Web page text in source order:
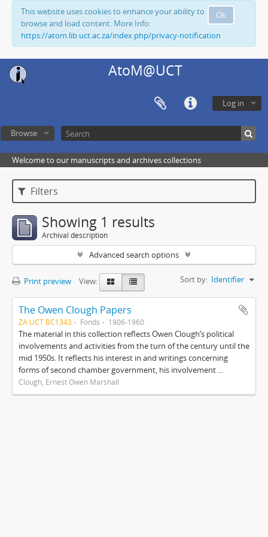
Ok
This website uses cookies to enhance your ability to
browse and load content. More Info:
https://atom.lib.uct.ac.za/index.php/privacy-notification
AtoM@UCT
Log in
Browse
Welcome to our manuscripts and archives collections
Filters
Showing 1 results
Archival description
Advanced search options
Print preview View: Sort by: Identifier
The Owen Clough Papers
ZA UCT BC1343 Fonds 1906-1960
The material in this collection reflects Owen Clough’s political
involvements and activities from the turn of the century until the
mid 1950s. It reflects his interest in and writings concerning
forms of second chamber government, his involvement ...
Clough, Ernest Owen Marshall